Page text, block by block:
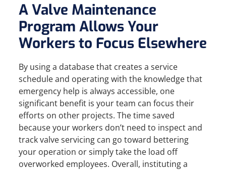
A Valve Maintenance
Program Allows Your
Workers to Focus Elsewhere
By using a database that creates a service
schedule and operating with the knowledge that
emergency help is always accessible, one
significant benefit is your team can focus their
efforts on other projects. The time saved
because your workers don’t need to inspect and
track valve servicing can go toward bettering
your operation or simply take the load off
overworked employees. Overall, instituting a